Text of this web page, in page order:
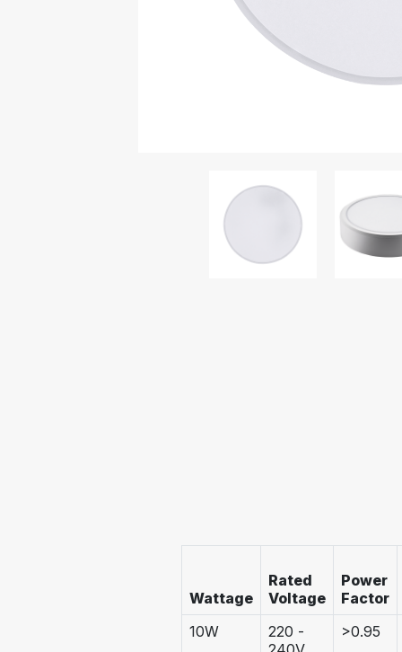
Wattage
Rated
Voltage
Power
Factor
10W
220 -
>0.95